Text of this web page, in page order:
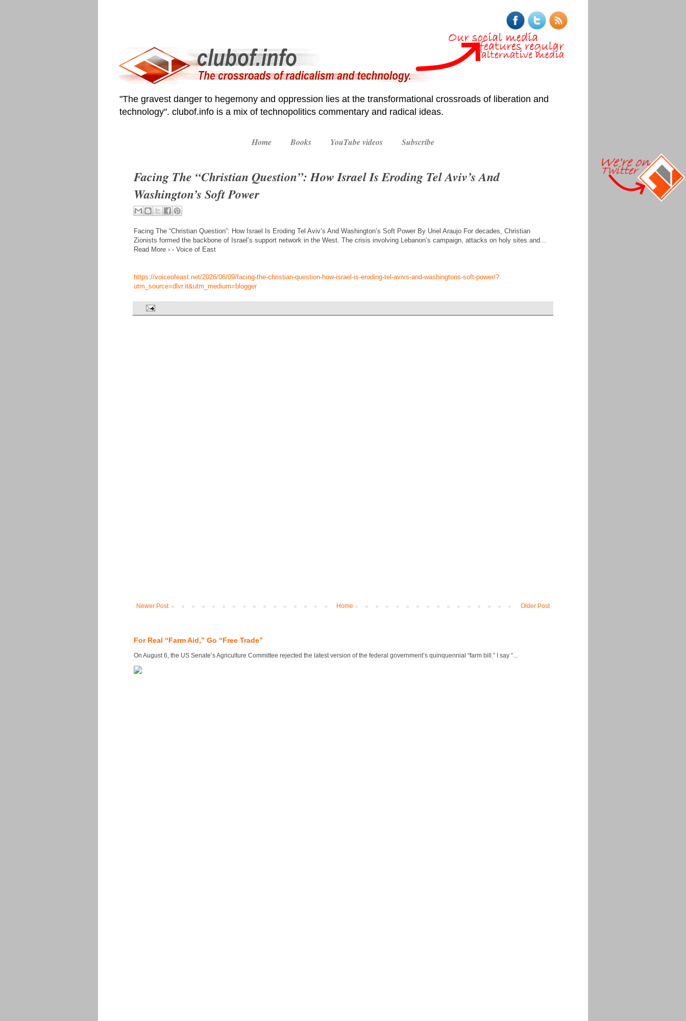
"The gravest danger to hegemony and oppression lies at the transformational crossroads of liberation and
technology". clubof.info is a mix of technopolitics commentary and radical ideas.
Home Books YouTube videos Subscribe
Facing The “Christian Question”: How Israel Is Eroding Tel Aviv’s And
Washington’s Soft Power
Facing The “Christian Question”: How Israel Is Eroding Tel Aviv’s And Washington’s Soft Power By Uriel Araujo For decades, Christian
Zionists formed the backbone of Israel’s support network in the West. The crisis involving Lebanon’s campaign, attacks on holy sites and...
Read More › - Voice of East
https://voiceofeast.net/2026/06/09/facing-the-christian-question-how-israel-is-eroding-tel-avivs-and-washingtons-soft-power/?
utm_source=dlvr.it&utm_medium=blogger
Newer Post Older Post
Home
For Real “Farm Aid,” Go “Free Trade”
On August 6, the US Senate’s Agriculture Committee rejected the latest version of the federal government’s quinquennial “farm bill.” I say “...